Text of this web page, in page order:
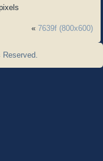
« 7639f (800x600)